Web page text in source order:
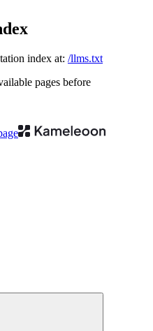
index at: /llms.txt
pages before